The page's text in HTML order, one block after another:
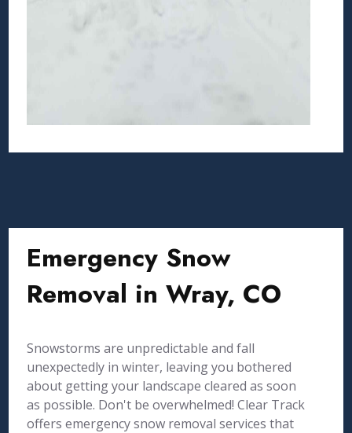
Emergency Snow
Removal in Wray, CO
Snowstorms are unpredictable and fall
unexpectedly in winter, leaving you bothered
about getting your landscape cleared as soon
as possible. Don't be overwhelmed! Clear Track
offers emergency snow removal services that